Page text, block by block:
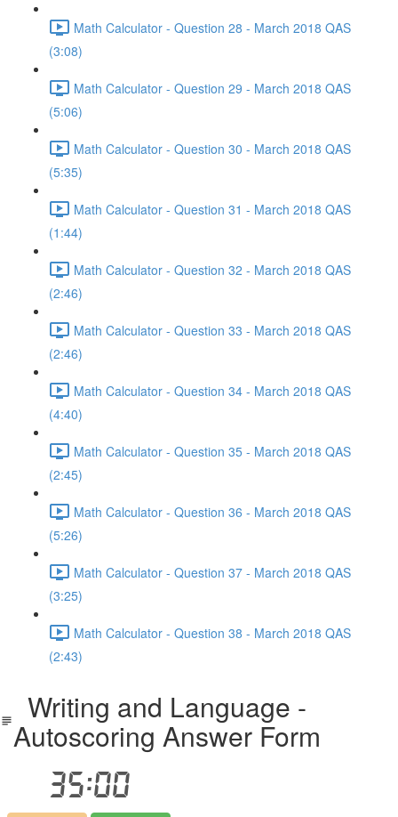
Math Calculator - Question 28 - March 2018 QAS
(3:08)
Math Calculator - Question 29 - March 2018 QAS
(5:06)
Math Calculator - Question 30 - March 2018 QAS
(5:35)
Math Calculator - Question 31 - March 2018 QAS
(1:44)
Math Calculator - Question 32 - March 2018 QAS
(2:46)
Math Calculator - Question 33 - March 2018 QAS
(2:46)
Math Calculator - Question 34 - March 2018 QAS
(4:40)
Math Calculator - Question 35 - March 2018 QAS
(2:45)
Math Calculator - Question 36 - March 2018 QAS
(5:26)
Math Calculator - Question 37 - March 2018 QAS
(3:25)
Math Calculator - Question 38 - March 2018 QAS
(2:43)
Writing and Language -
Autoscoring Answer Form